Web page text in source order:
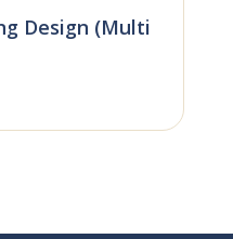
Design (Multi